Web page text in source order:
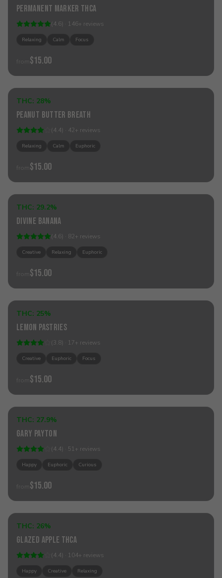
Best Seller
Permanent Marker THCa
(4.6) · 146+ reviews
Relaxing Calm Focus
from$15.00
Hybrid
THC: 28%
Peanut Butter Breath
(4.4) · 42+ reviews
Relaxing Calm Euphoric
from$15.00
Hybrid
THC: 29.2%
Divine Banana
(4.6) · 82+ reviews
Creative Relaxing Euphoric
from$15.00
Sativa
THC: 25%
Lemon Pastries
(3.8) · 17+ reviews
Creative Euphoric Focus
from$15.00
Hybrid
THC: 27.9%
Gary Payton
(4.4) · 51+ reviews
Happy Euphoric Curious
from$15.00
Hybrid
THC: 26%
Glazed Apple THCa
(4.4) · 104+ reviews
Happy Creative Relaxing